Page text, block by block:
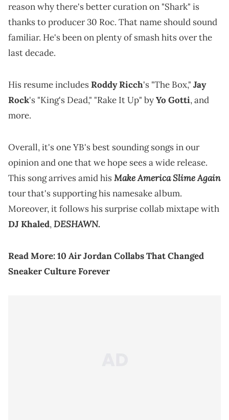
reason why there's better curation on "Shark" is
thanks to producer 30 Roc. That name should sound
familiar. He's been on plenty of smash hits over the
last decade.
His resume includesRoddy Ricch's "The Box," Jay
Rock's "King's Dead," "Rake It Up" byYo Gotti, and
more.
Overall, it's one YB's best sounding songs in our
opinion and one that we hope sees a wide release.
This song arrives amid hisMake America Slime Again
tour that's supporting his namesake album.
Moreover, it follows his surprise collab mixtape with
DJ Khaled,DESHAWN.
Read More:10 Air Jordan Collabs That Changed
Sneaker Culture Forever